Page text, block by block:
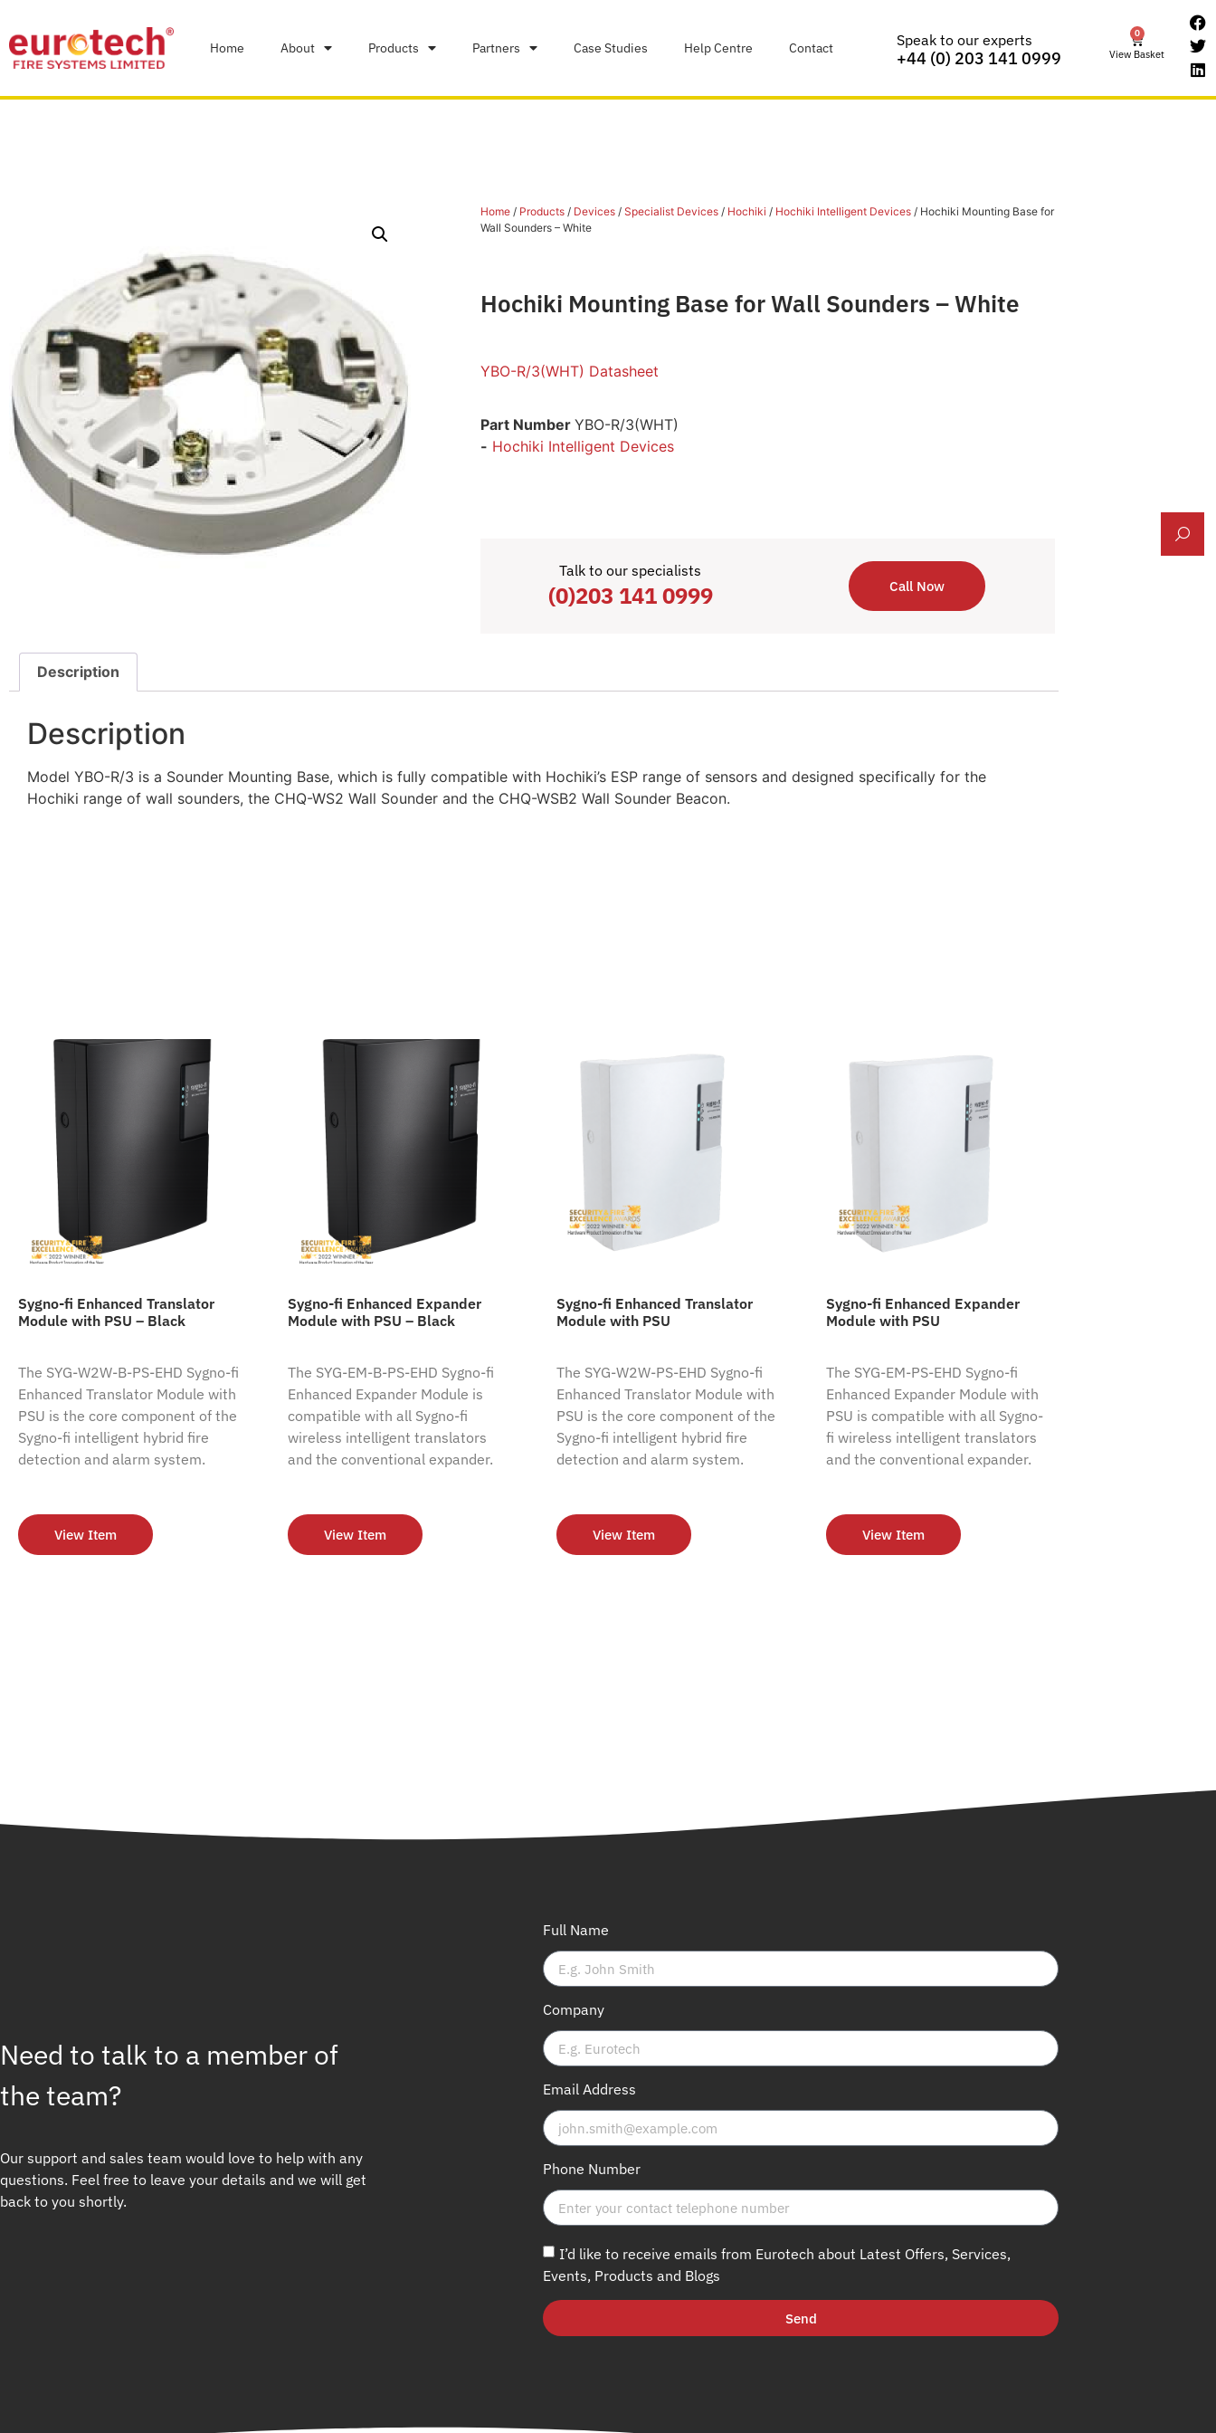
Home About Products Partners Case Studies Help Centre Contact Speak to our experts
+44 (0) 203 141 0999
0
View Basket
Home/ Products/ Devices/ Specialist Devices/ Hochiki / Hochiki Intelligent Devices/ Hochiki Mounting Base for
Wall Sounders – White
Hochiki Mounting Base for Wall Sounders – White
YBO-R/3(WHT) Datasheet
Part Number YBO-R/3(WHT)
- Hochiki Intelligent Devices
Talk to our specialists
(0)203 141 0999 Call Now
Description
Description
Model YBO-R/3 is a Sounder Mounting Base, which is fully compatible with Hochiki’s ESP range of sensors and designed specifically for the
Hochiki range of wall sounders, the CHQ-WS2 Wall Sounder and the CHQ-WSB2 Wall Sounder Beacon.
Sygno-fi Enhanced Translator
Module with PSU – Black
The SYG-W2W-B-PS-EHD Sygno-fi
Enhanced Translator Module with
PSU is the core component of the
Sygno-fi intelligent hybrid fire
detection and alarm system.
View Item
Sygno-fi Enhanced Expander
Module with PSU – Black
The SYG-EM-B-PS-EHD Sygno-fi
Enhanced Expander Module is
compatible with all Sygno-fi
wireless intelligent translators
and the conventional expander.
View Item
Sygno-fi Enhanced Translator
Module with PSU
The SYG-W2W-PS-EHD Sygno-fi
Enhanced Translator Module with
PSU is the core component of the
Sygno-fi intelligent hybrid fire
detection and alarm system.
View Item
Sygno-fi Enhanced Expander
Module with PSU
The SYG-EM-PS-EHD Sygno-fi
Enhanced Expander Module with
PSU is compatible with all Sygno-
fi wireless intelligent translators
and the conventional expander.
View Item
Need to talk to a member of
the team?
Our support and sales team would love to help with any
questions. Feel free to leave your details and we will get
back to you shortly.
Full Name
Company
Email Address
Phone Number
I’d like to receive emails from Eurotech about Latest Offers, Services,
Events, Products and Blogs
Send